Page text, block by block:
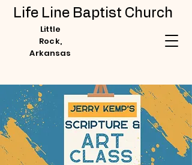
Life Line Baptist Church
Little
Rock,
Arkansas